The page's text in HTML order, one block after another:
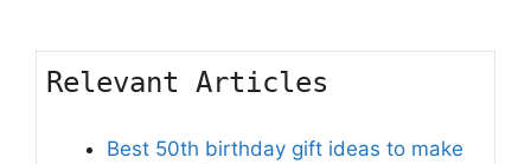
Relevant Articles
Best 50th birthday gift ideas to make